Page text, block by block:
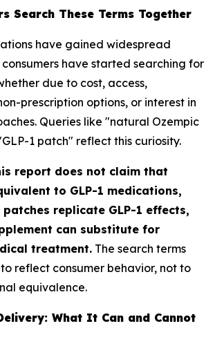
Search These Terms Together
have gained widespread
have started searching for
due to cost, access,
prescription options, or interest in
Queries like "natural Ozempic
1 patch" reflect this curiosity.
report does not claim that
to GLP-1 medications,
replicate GLP-1 effects,
can substitute for
treatment. The search terms
reflect consumer behavior, not to
equivalence.
What It Can and Cannot